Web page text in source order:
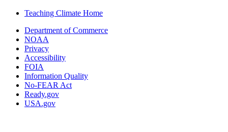
Teaching Climate Home
Department of Commerce
NOAA
Privacy
Accessibility
FOIA
Information Quality
No-FEAR Act
Ready.gov
USA.gov